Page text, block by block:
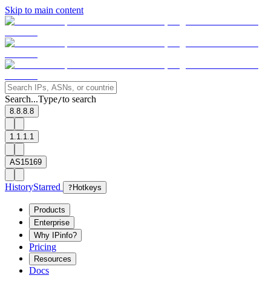
Skip to main content
Search...Type/to search
8.8.8.8
1.1.1.1
AS15169
HistoryStarred ? Hotkeys
Products
Enterprise
Why IPinfo?
Pricing
Resources
Docs